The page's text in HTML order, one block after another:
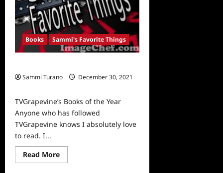
Books Sammi's Favorite Things
Sammi Turano
December 30, 2021
TVGrapevine’s Books of the Year
Anyone who has followed
TVGrapevine knows I absolutely love
to read. I...
Read MoreRead
more